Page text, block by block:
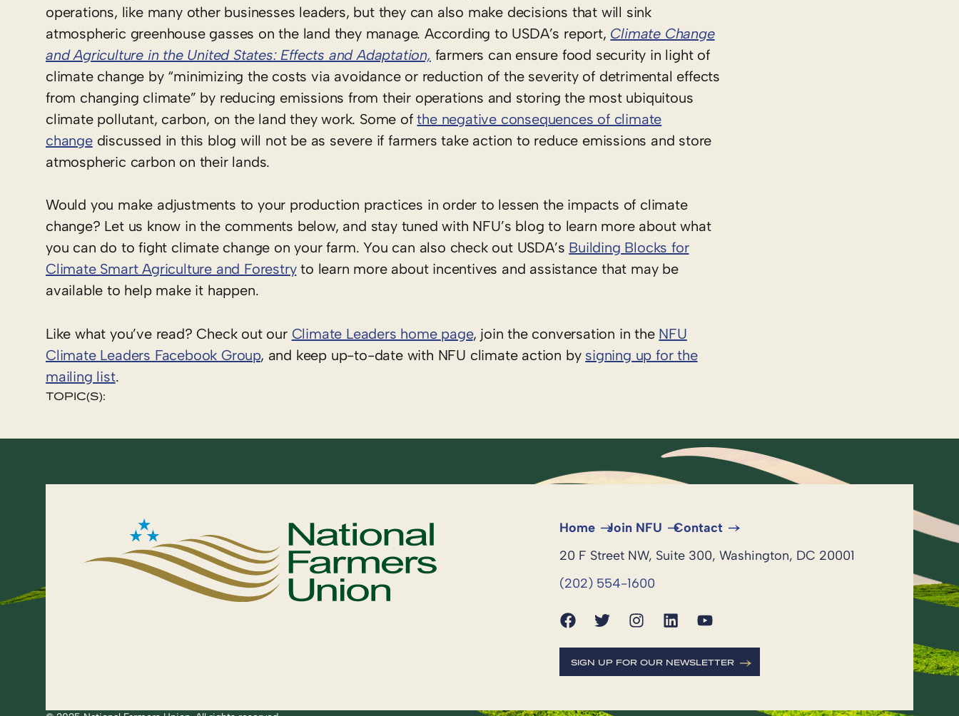
operations, like many other businesses leaders, but they can also make decisions that will sink
atmospheric greenhouse gasses on the land they manage. According to USDA’s report, Climate Change
and Agriculture in the United States: Effects and Adaptation, farmers can ensure food security in light of
climate change by “minimizing the costs via avoidance or reduction of the severity of detrimental effects
from changing climate” by reducing emissions from their operations and storing the most ubiquitous
climate pollutant, carbon, on the land they work. Some ofthe negative consequences of climate
changediscussed in this blog will not be as severe if farmers take action to reduce emissions and store
atmospheric carbon on their lands.
Would you make adjustments to your production practices in order to lessen the impacts of climate
change? Let us know in the comments below, and stay tuned with NFU’s blog to learn more about what
you can do to fight climate change on your farm. You can also check out USDA’s Building Blocks for
Climate Smart Agriculture and Forestryto learn more about incentives and assistance that may be
available to help make it happen.
Like what you’ve read? Check out our Climate Leaders home page, join the conversation in the NFU
Climate Leaders Facebook Group, and keep up-to-date with NFU climate action by signing up for the
mailing list.
TOPIC(S):
Home Join NFU
Contact
20 F Street NW, Suite 300, Washington, DC 20001
(202) 554-1600
SIGN UP FOR OUR NEWSLETTER